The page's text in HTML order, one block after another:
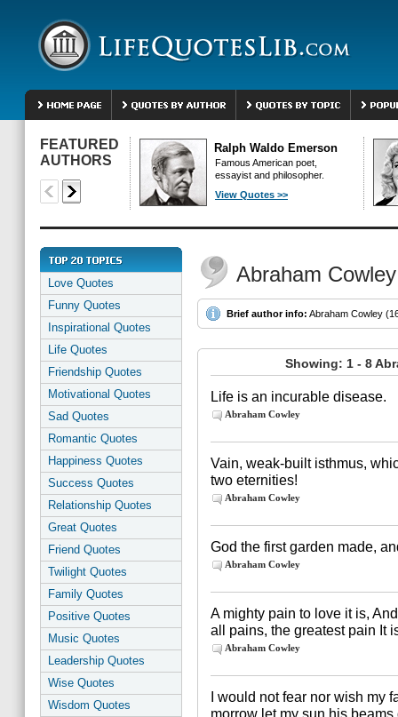
FEATURED
AUTHORS
Ralph Waldo Emerson
Famous American poet,
essayist and philosopher.
View Quotes >>
Love Quotes
Funny Quotes
Inspirational Quotes
Life Quotes
Friendship Quotes
Motivational Quotes
Sad Quotes
Romantic Quotes
Happiness Quotes
Success Quotes
Relationship Quotes
Great Quotes
Friend Quotes
Twilight Quotes
Family Quotes
Positive Quotes
Music Quotes
Leadership Quotes
Wise Quotes
Wisdom Quotes
Abraham
Brief author info: Abraham Cowley
Showing: 1 - 8
Life is an incurable disease.
Abraham Cowley
Vain, weak-built isthmus,
two eternities!
Abraham Cowley
God the first garden made,
Abraham Cowley
A mighty pain to love it is,
all pains, the greatest pain It
Abraham Cowley
I would not fear nor wish my
morrow let my sun his